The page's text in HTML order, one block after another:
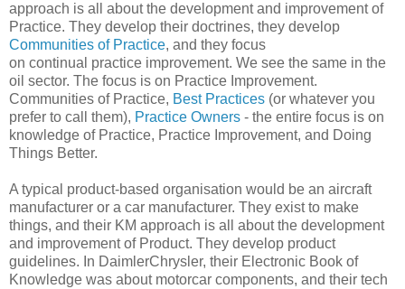
approach is all about the development and improvement of
Practice. They develop their doctrines, they develop
Communities of Practice, and they focus
on continual practice improvement. We see the same in the
oil sector. The focus is on Practice Improvement.
Communities of Practice, Best Practices (or whatever you
prefer to call them), Practice Owners - the entire focus is on
knowledge of Practice, Practice Improvement, and Doing
Things Better.
A typical product-based organisation would be an aircraft
manufacturer or a car manufacturer. They exist to make
things, and their KM approach is all about the development
and improvement of Product. They develop product
guidelines. In DaimlerChrysler, their Electronic Book of
Knowledge was about motorcar components, and their tech